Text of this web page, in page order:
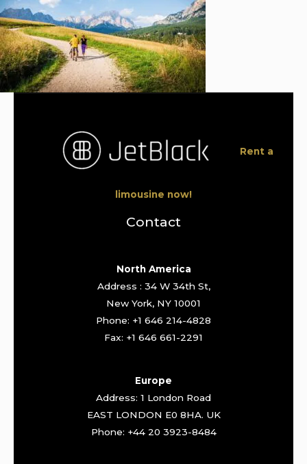
Rent a
limousine now!
Contact
North America
Address : 34 W 34th St,
New York, NY 10001
Phone: +1 646 214-4828
Fax: +1 646 661-2291
Europe
Address: 1 London Road
EAST LONDON E0 8HA. UK
Phone: +44 20 3923-8484